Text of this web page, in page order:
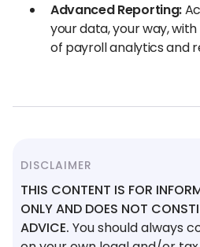
Advanced Reporting:
your data, your way,
of payroll analytics and
DISCLAIMER
THIS CONTENT IS FOR
ONLY AND DOES NOT
ADVICE. You should always